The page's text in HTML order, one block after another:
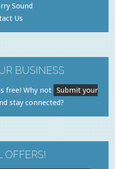
Sound
Us
BUSINESS
free! Why not Submit your
stay connected?
OFFERS!